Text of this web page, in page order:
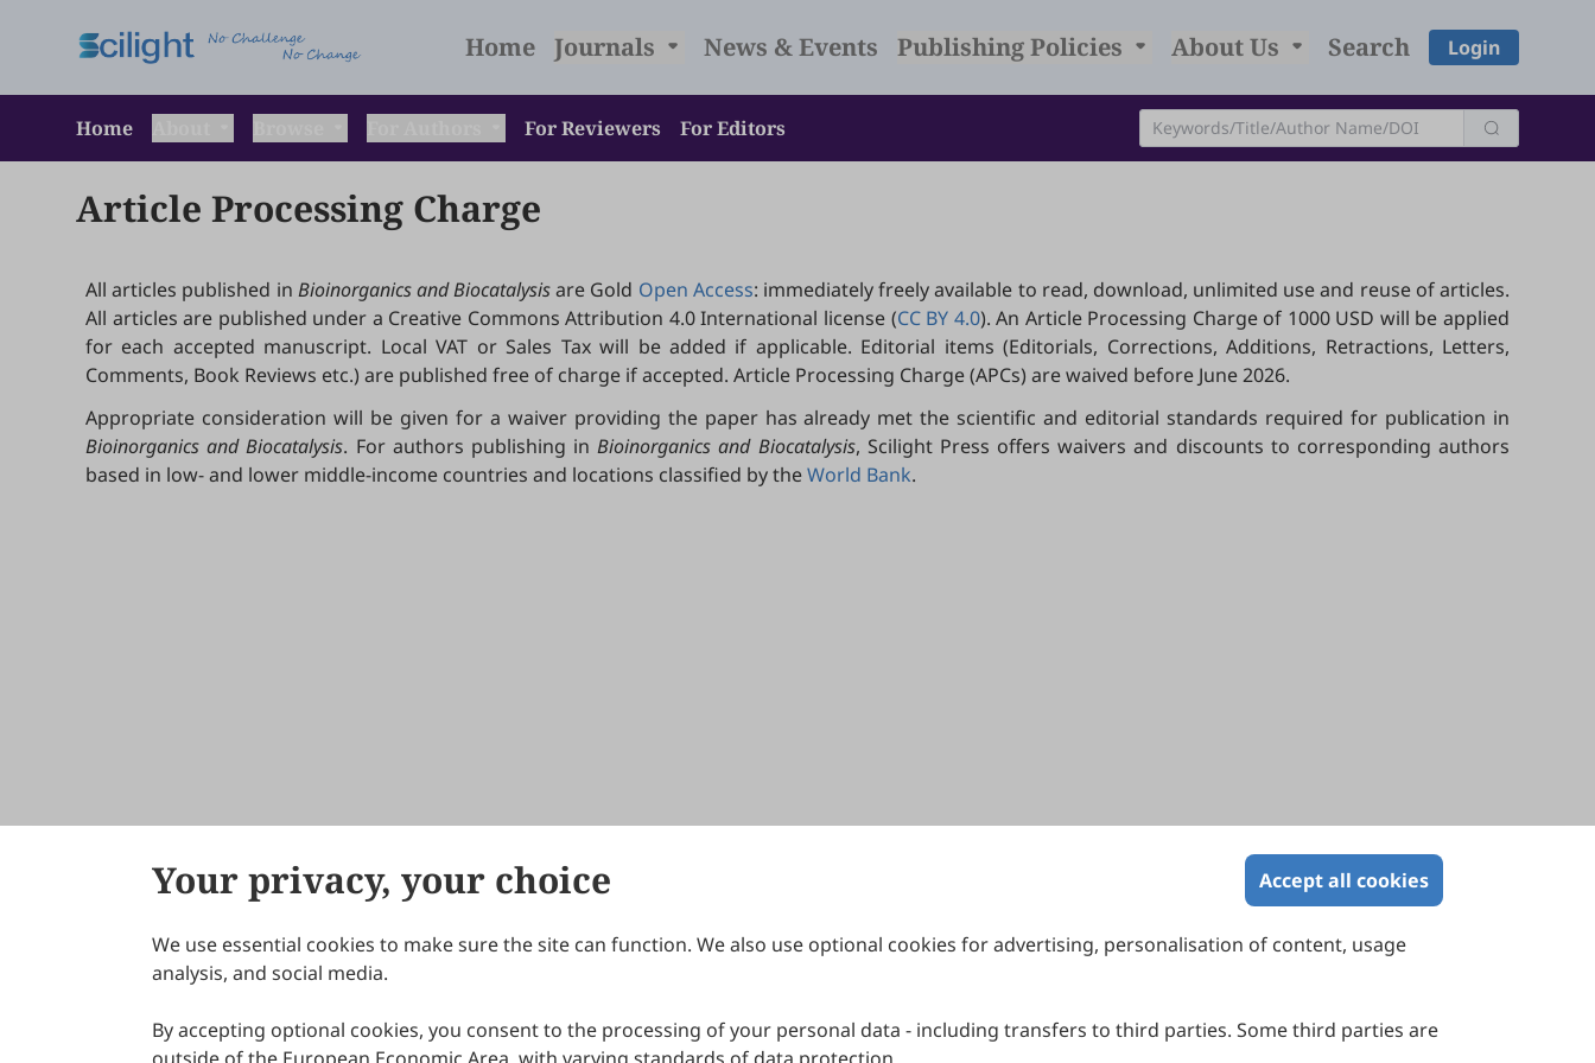
Home Journals News & Events Publishing Policies About Us Search Login
Home For Reviewers For Editors
Article Processing Charge
All articles published in Bioinorganics and Biocatalysisare Gold Open Access: immediately freely available to read, download, unlimited use and reuse of articles.
All articles are published under a Creative Commons Attribution 4.0 International license (CC BY 4.0). An Article Processing Charge of 1000 USD will be applied
for each accepted manuscript. Local VAT or Sales Tax will be added if applicable. Editorial items (Editorials, Corrections, Additions, Retractions, Letters,
Comments, Book Reviews etc.) are published free of charge if accepted. Article Processing Charge (APCs) are waived before June 2026.
Appropriate consideration will be given for a waiver providing the paper has already met the scientific and editorial standards required for publication in
Bioinorganics and Biocatalysis. For authors publishing inBioinorganics and Biocatalysis, Scilight Press offers waivers and discounts to corresponding authors
based in low- and lower middle-income countries and locations classified by theWorld Bank.
Your privacy, your choice Accept all cookies
We use essential cookies to make sure the site can function. We also use optional cookies for advertising, personalisation of content, usage
analysis, and social media.
By accepting optional cookies, you consent to the processing of your personal data - including transfers to third parties. Some third parties are
About Scilight
IJDDP
IJAMM
Publication Ethics
Peer Review Policy
Melbourne, Victoria 3000, Australia